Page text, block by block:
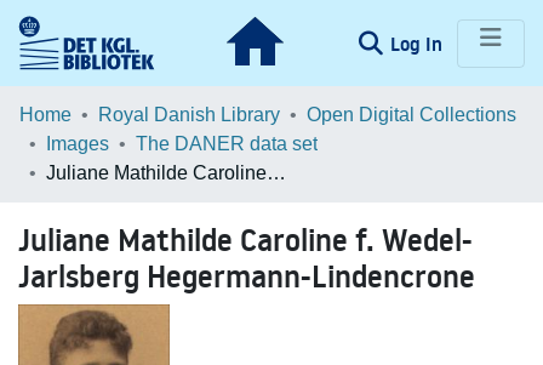
Log In (current)
Communities & Collections
Browse LOAR
Home Royal Danish Library
Open Digital Collections
Images
The DANER data set
Juliane Mathilde Caroline f. Wedel-Jarlsberg Hegermann-Lindencrone
Juliane Mathilde Caroline f. Wedel-
Jarlsberg Hegermann-Lindencrone